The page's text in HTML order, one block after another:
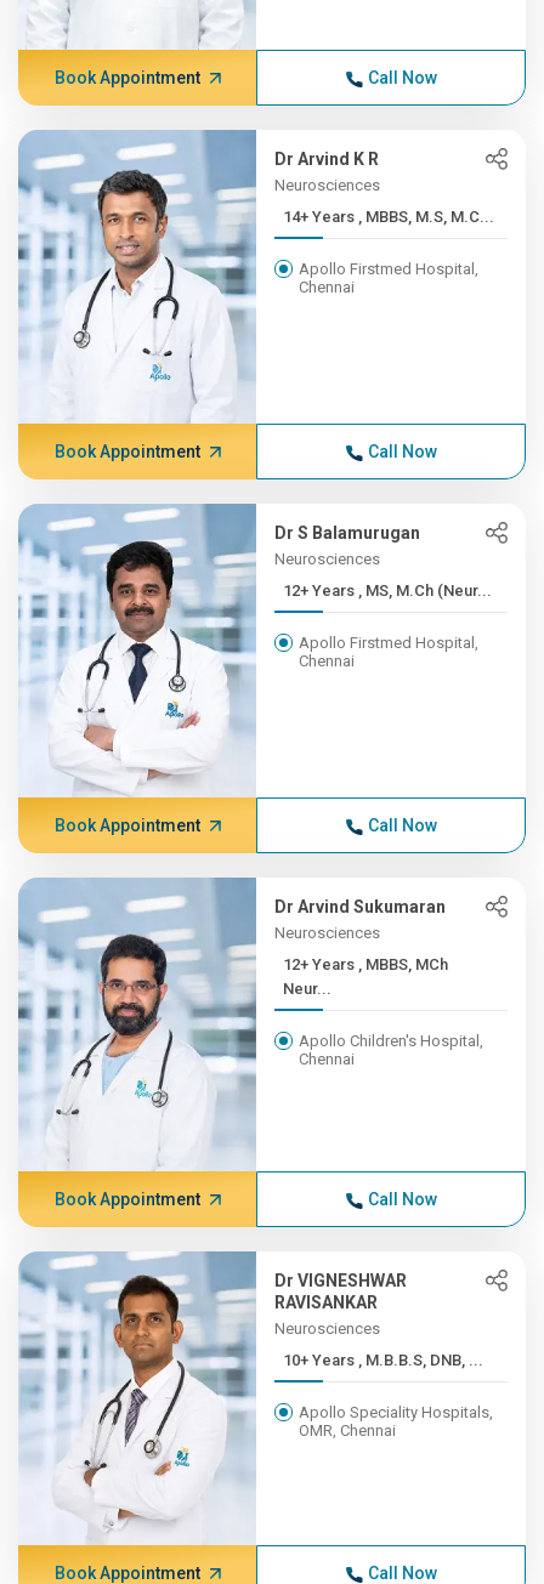
Book Appointment Call Now
Dr Arvind K R
Neurosciences
14+ Years , MBBS, M.S, M.C...
Apollo Firstmed Hospital,
Chennai
Book Appointment Call Now
Dr S Balamurugan
Neurosciences
12+ Years , MS, M.Ch (Neur...
Apollo Firstmed Hospital,
Chennai
Book Appointment Call Now
Dr Arvind Sukumaran
Neurosciences
12+ Years , MBBS, MCh
Neur...
Apollo Children's Hospital,
Chennai
Book Appointment Call Now
Dr VIGNESHWAR
RAVISANKAR
Neurosciences
10+ Years , M.B.B.S, DNB, ...
Apollo Speciality Hospitals,
OMR, Chennai
Book Appointment Call Now